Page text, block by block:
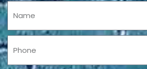
Name
Phone